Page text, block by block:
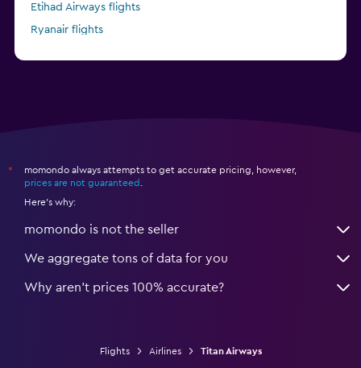
Etihad Airways flights
Ryanair flights
*
momondo always attempts to get accurate pricing, however,
prices are not guaranteed
Here's why:
momondo is not the seller
We aggregate tons of data for you
Why aren’t prices 100% accurate?
Flights Airlines Titan Airways